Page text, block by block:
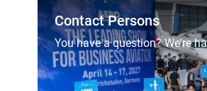
Contact Persons
You have a question? We're